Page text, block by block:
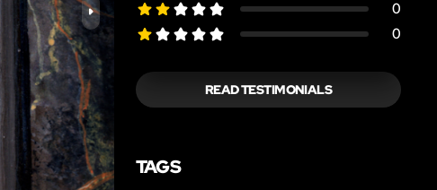
0
0
READ TESTIMONIALS
TAGS